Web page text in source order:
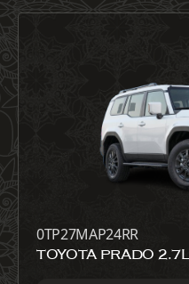
0TP27MAP24RR
TOYOTA PRADO